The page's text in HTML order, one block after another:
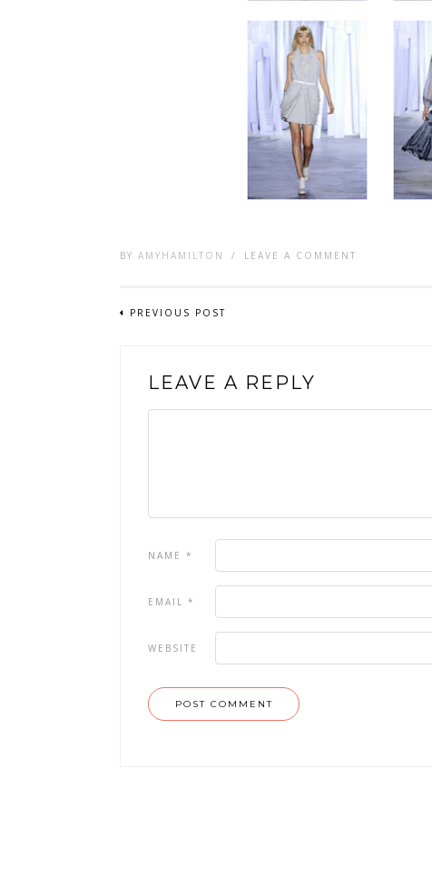
BY AMYHAMILTON / LEAVE A COMMENT
PREVIOUS POST
LEAVE A REPLY
NAME *
EMAIL *
WEBSITE